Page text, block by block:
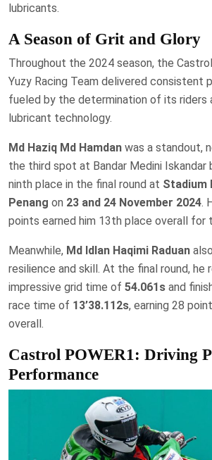
lubricants.
A Season of Grit and Glory
Throughout the 2024 season, the
Yuzy Racing Team delivered consistent
fueled by the determination of its riders
lubricant technology.
Md Haziq Md Hamdan was a standout,
the third spot at Bandar Medini Iskandar
ninth place in the final round at Stadium
Penang on 23 and 24 November 2024.
points earned him 13th place overall for
Meanwhile, Md Idlan Haqimi Raduan
resilience and skill. At the final round, he
impressive grid time of 54.061s and
race time of 13’38.112s, earning 28
overall.
Castrol POWER1: Driving
Performance